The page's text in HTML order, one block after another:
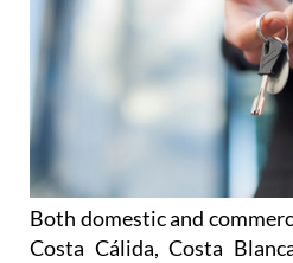
Both domestic and
Costa Cálida, Costa